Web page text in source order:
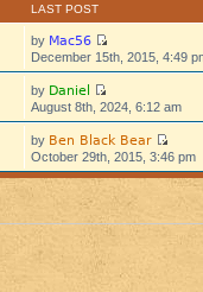
LAST POST
by Mac56
December 15th, 2015, 4:49
by Daniel
August 8th, 2024, 6:12 am
by Ben Black Bear
October 29th, 2015, 3:46 pm